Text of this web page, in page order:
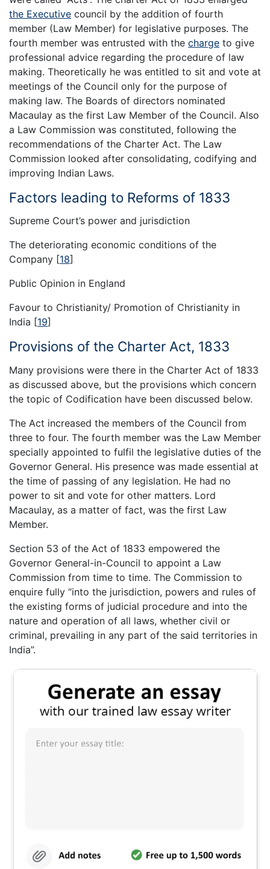
the Executive council by the addition of fourth
member (Law Member) for legislative purposes. The
fourth member was entrusted with the charge to give
professional advice regarding the procedure of law
making. Theoretically he was entitled to sit and vote at
meetings of the Council only for the purpose of
making law. The Boards of directors nominated
Macaulay as the first Law Member of the Council. Also
a Law Commission was constituted, following the
recommendations of the Charter Act. The Law
Commission looked after consolidating, codifying and
improving Indian Laws.
Factors leading to Reforms of 1833
Supreme Court’s power and jurisdiction
The deteriorating economic conditions of the
Company [18]
Public Opinion in England
Favour to Christianity/ Promotion of Christianity in
India [19]
Provisions of the Charter Act, 1833
Many provisions were there in the Charter Act of 1833
as discussed above, but the provisions which concern
the topic of Codification have been discussed below.
The Act increased the members of the Council from
three to four. The fourth member was the Law Member
specially appointed to fulfil the legislative duties of the
Governor General. His presence was made essential at
the time of passing of any legislation. He had no
power to sit and vote for other matters. Lord
Macaulay, as a matter of fact, was the first Law
Member.
Section 53 of the Act of 1833 empowered the
Governor General-in-Council to appoint a Law
Commission from time to time. The Commission to
enquire fully “into the jurisdiction, powers and rules of
the existing forms of judicial procedure and into the
nature and operation of all laws, whether civil or
criminal, prevailing in any part of the said territories in
India”.